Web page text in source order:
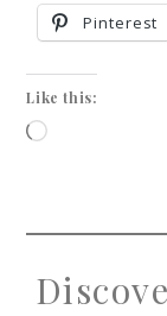
Pinterest
Like this: